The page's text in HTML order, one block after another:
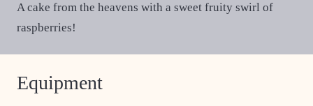
A cake from the heavens with a sweet fruity swirl of
raspberries!
Equipment